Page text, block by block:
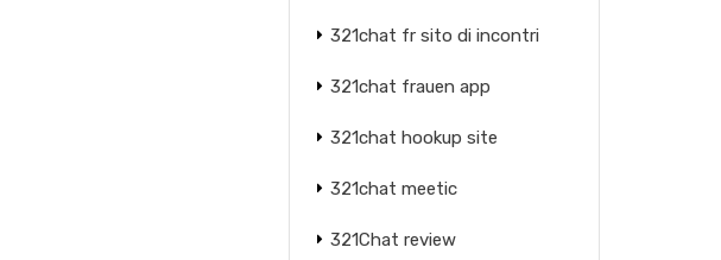
321chat fr sito di incontri
321chat frauen app
321chat hookup site
321chat meetic
321Chat review